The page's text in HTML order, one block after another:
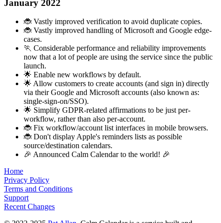
January 2022
🐞 Vastly improved verification to avoid duplicate copies.
🐞 Vastly improved handling of Microsoft and Google edge-
cases.
🏃 Considerable performance and reliability improvements
now that a lot of people are using the service since the public
launch.
🌟 Enable new workflows by default.
🌟 Allow customers to create accounts (and sign in) directly
via their Google and Microsoft accounts (also known as:
single-sign-on/SSO).
🌟 Simplify GDPR-related affirmations to be just per-
workflow, rather than also per-account.
🐞 Fix workflow/account list interfaces in mobile browsers.
🐞 Don't display Apple's reminders lists as possible
source/destination calendars.
🎉 Announced Calm Calendar to the world! 🎉
Home
Privacy Policy
Terms and Conditions
Support
Recent Changes